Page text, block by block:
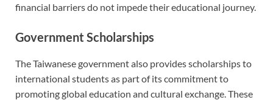
financial barriers do not impede their educational journey.
Government Scholarships
The Taiwanese government also provides scholarships to
international students as part of its commitment to
promoting global education and cultural exchange. These